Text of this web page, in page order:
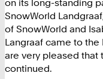
SnowWorld
of SnowWorld and
Langraaf came to the
are very pleased
continued.